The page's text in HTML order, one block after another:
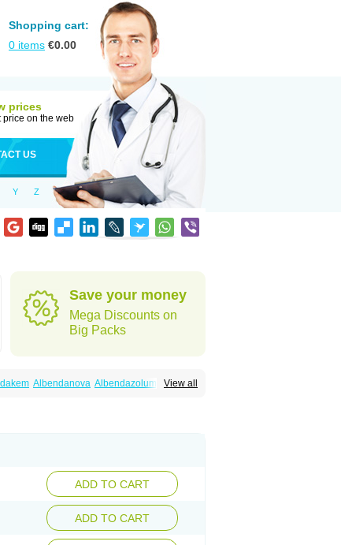
Shopping cart:
0 items €0.00
prices
price on the web
US
Y Z
Save your money
Mega Discounts on
Big Packs
View all
Albendanova Albendazolum
Vermin Vermin-plus Vermitan
Zolben ADD TO CART
ADD TO CART